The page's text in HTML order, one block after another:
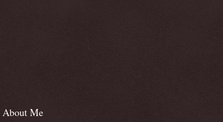
About Me